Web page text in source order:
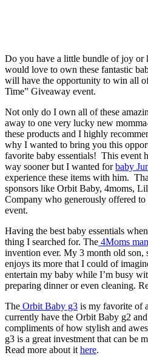
Do you have a little bundle of joy
would love to own these fantastic
will have the opportunity to win all
Time” Giveaway event.
Not only do I own all of these
away to one very lucky new
these products and I highly
why I wanted to bring you this
favorite baby essentials! This event
way sooner but I wanted forbaby
experience these items with him.
sponsors like Orbit Baby, 4moms,
Company who generously offered
event.
Having the best baby essentials
thing I searched for. The 4Moms
invention ever. My 3 month old son,
enjoys its more that I could of
entertain my baby while I’m busy
preparing dinner or even cleaning.
The Orbit Baby g3 is my favorite of
currently have the Orbit Baby g2
compliments of how stylish and
g3 is a great investment that can be
Read more about it here.